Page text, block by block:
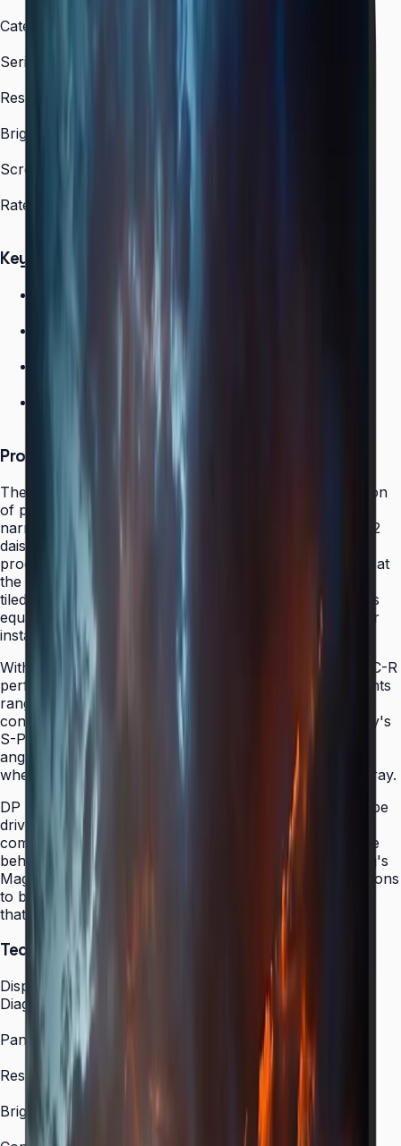
Category
Series
Resolution
Brightness
Screen sizes
Rated operation
Key Highlights
Product Overview
The Samsung VMC-R represents the intelligent evolution
of professional video wall displays, combining ultra-
narrow bezel performance with modern DisplayPort 1.2
daisy chain support that eliminates external video
processors from many installations. Factory-calibrated at
the Samsung facility, every VMC-R arrives ready to be
tiled without requiring field color matching or brightness
equalization — a benefit that translates directly to faster
installation and superior color consistency.
With 500-nit brightness and a slim form factor, the VMC-R
performs exceptionally well in professional environments
ranging from security operations centers to broadcast
control rooms to retail flagship installations. The display's
S-PVA panel technology and 178°/178° wide viewing
angles ensure content remains vibrant and accurate
whether viewed head-on or from the side of a large array.
DP 1.2 daisy chain support allows up to 4K content to be
driven through a single DisplayPort cable from a host
computer, dramatically simplifying the AV infrastructure
behind video wall installations. Combined with Samsung's
MagicINFO S6 platform, the VMC-R enables organizations
to build scalable, centrally managed video wall systems
that grow with their needs.
Technical Specifications
Display
Diagonal Size
Panel Type
S-PVA
Resolution
1,920 × 1,080 (FHD)
Brightness (Type)
500 nit